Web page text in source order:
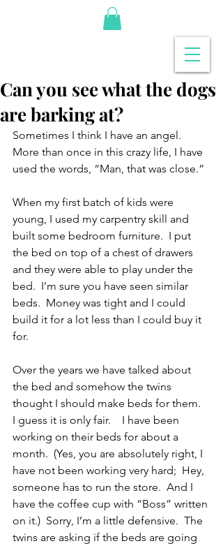
Can you see what the dogs
are barking at?
Sometimes I think I have an angel.
More than once in this crazy life, I have
used the words, “Man, that was close.”
When my first batch of kids were
young, I used my carpentry skill and
built some bedroom furniture.  I put
the bed on top of a chest of drawers
and they were able to play under the
bed.  I’m sure you have seen similar
beds.  Money was tight and I could
build it for a lot less than I could buy it
for.
Over the years we have talked about
the bed and somehow the twins
thought I should make beds for them.
I guess it is only fair.    I have been
working on their beds for about a
month.  (Yes, you are absolutely right, I
have not been working very hard;  Hey,
someone has to run the store.  And I
have the coffee cup with “Boss” written
on it.)  Sorry, I’m a little defensive.  The
twins are asking if the beds are going